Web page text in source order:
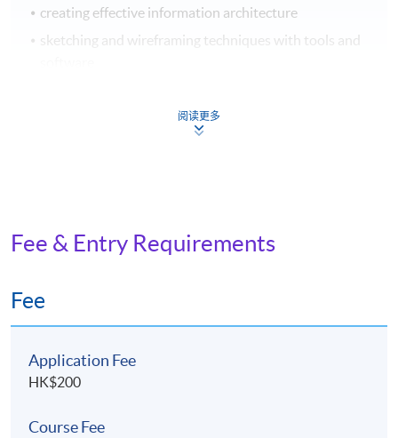
creating effective information architecture
sketching and wireframing techniques with tools and
4. Prototyping, Usability Testing, and Interactive
and platforms
principles of responsive design
5.Visual Design for UX/UI
typography, colour, icons, and composition principles
in Graphical User Interface (GUI)
阅读更多
Fee & Entry Requirements
Fee
Application Fee
HK$200
Course Fee